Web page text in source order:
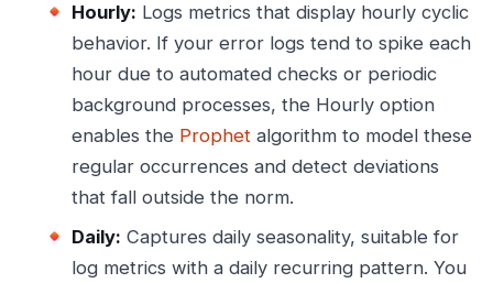
Hourly: Logs metrics that display hourly cyclic
behavior. If your error logs tend to spike each
hour due to automated checks or periodic
background processes, the Hourly option
enables the Prophetalgorithm to model these
regular occurrences and detect deviations
that fall outside the norm.
Daily: Captures daily seasonality, suitable for
log metrics with a daily recurring pattern. You